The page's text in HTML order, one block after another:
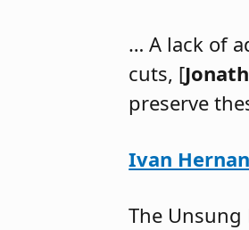
… A lack of
cuts, [
preserve
Ivan
The Unsung